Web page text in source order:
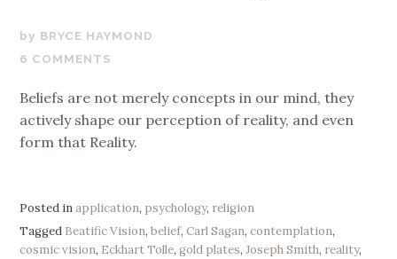
JANUARY
9,
BRYCE HAYMOND
6 COMMENTS
Beliefs are not merely concepts in our mind, they
actively shape our perception of reality, and even
form that Reality.
Posted inapplication, psychology, religion
Tagged Beatific Vision,belief,Carl Sagan,contemplation,
cosmic vision, Eckhart Tolle,gold plates,Joseph Smith, reality,